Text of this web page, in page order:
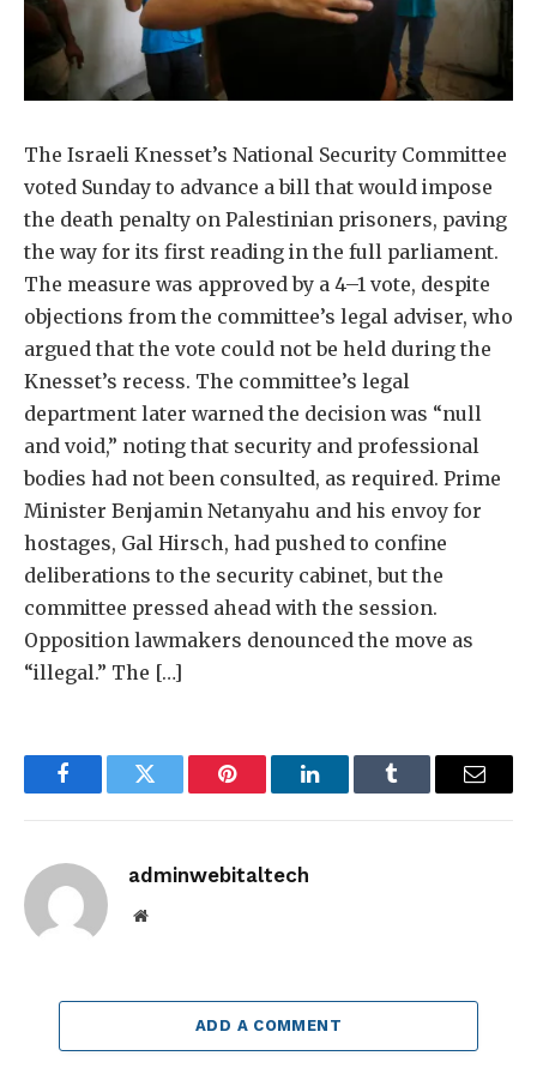
The Israeli Knesset’s National Security Committee
voted Sunday to advance a bill that would impose
the death penalty on Palestinian prisoners, paving
the way for its first reading in the full parliament.
The measure was approved by a 4–1 vote, despite
objections from the committee’s legal adviser, who
argued that the vote could not be held during the
Knesset’s recess. The committee’s legal
department later warned the decision was “null
and void,” noting that security and professional
bodies had not been consulted, as required. Prime
Minister Benjamin Netanyahu and his envoy for
hostages, Gal Hirsch, had pushed to confine
deliberations to the security cabinet, but the
committee pressed ahead with the session.
Opposition lawmakers denounced the move as
“illegal.” The […]
FacebookTwitter Pinterest LinkedInTumblr Email
adminwebitaltech
Website
ADD A COMMENT